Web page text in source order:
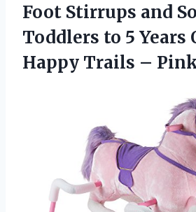
Foot Stirrups and
Toddlers to 5 Years
Happy Trails –